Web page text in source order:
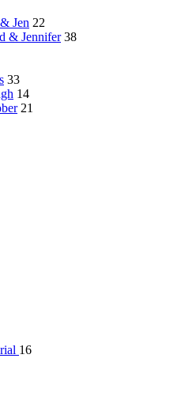
Jen 22
& Jennifer 38
33
14
21
16